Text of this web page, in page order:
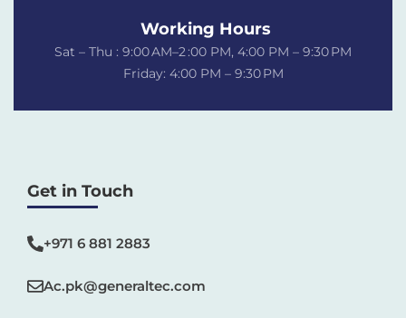
Working Hours
Sat – Thu : 9:00 AM–2 :00 PM, 4:00 PM – 9:30 PM
Friday: 4:00 PM – 9:30 PM
Get in Touch
+971 6 881 2883‬
Ac.pk@generaltec.com